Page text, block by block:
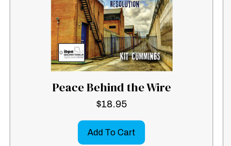
Peace Behind the Wire
$18.95
Add To Cart